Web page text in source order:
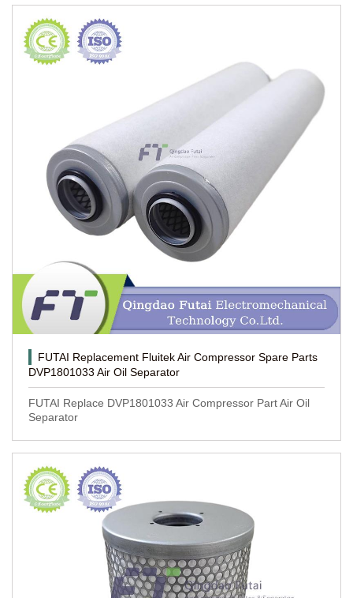
FUTAI Replacement Fluitek Air Compressor Spare Parts
DVP1801033 Air Oil Separator
FUTAI Replace DVP1801033 Air Compressor Part Air Oil
Separator